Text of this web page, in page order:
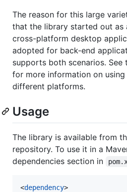
The reason for this large
that the library started out as
cross-platform desktop
adopted for back-end
supports both scenarios. See
for more information on
different platforms.
Usage
The library is available from
repository. To use it in a
dependencies section in
<dependency>